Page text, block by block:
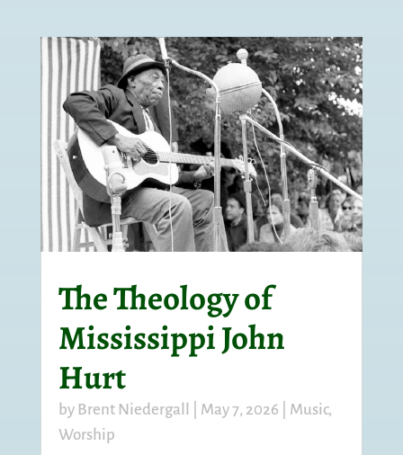
The Theology of
Mississippi John
Hurt
by Brent Niedergall May 7, 2026 Music,
Worship